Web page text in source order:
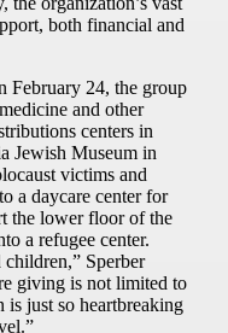
both financial and
February 24, the group
and other
centers in
Jewish Museum in
victims and
a daycare center for
the lower floor of the
a refugee center.
Sperber
giving is not limited to
is just so heartbreaking